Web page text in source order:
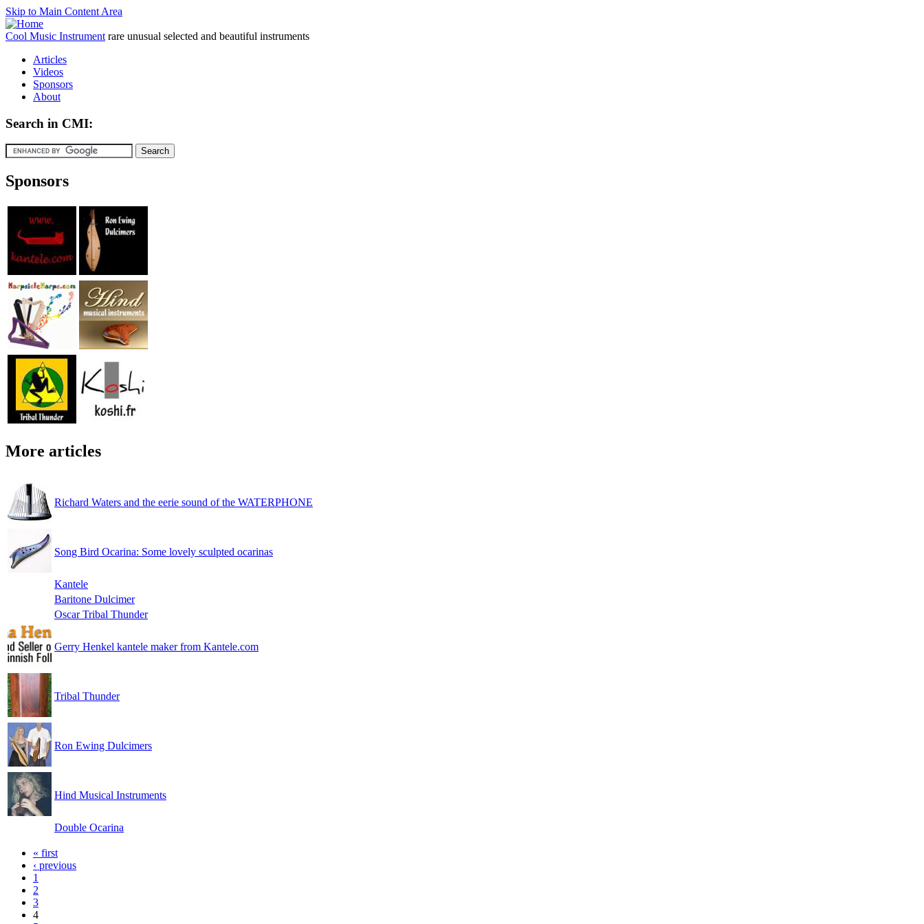
Skip to Main Content Area
Cool Music Instrument rare unusual selected and beautiful instruments
Articles
Videos
Sponsors
About
Search in CMI:
Sponsors
More articles
Richard Waters and the eerie sound of the WATERPHONE
Song Bird Ocarina: Some lovely sculpted ocarinas
Kantele
Baritone Dulcimer
Oscar Tribal Thunder
Gerry Henkel kantele maker from Kantele.com
Tribal Thunder
Ron Ewing Dulcimers
Hind Musical Instruments
Double Ocarina
« first
‹ previous
1
2
3
4